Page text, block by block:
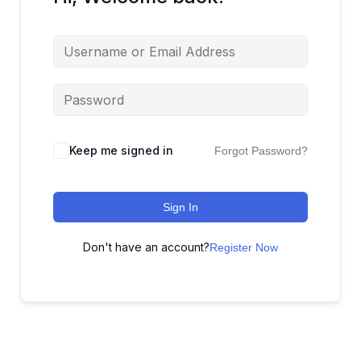
Keep me signed in Forgot Password?
Sign In
Don't have an account?Register Now